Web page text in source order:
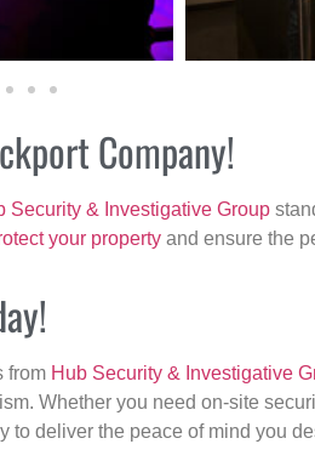
Company!
Security & Investigative Group
your property and ensure the
from Hub Security & Investigative
Whether you need on-site
to deliver the peace of mind you